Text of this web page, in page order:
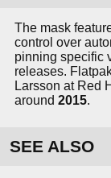
The mask
control over
pinning specific
releases.
Larsson at Red
around 2015.
SEE ALSO